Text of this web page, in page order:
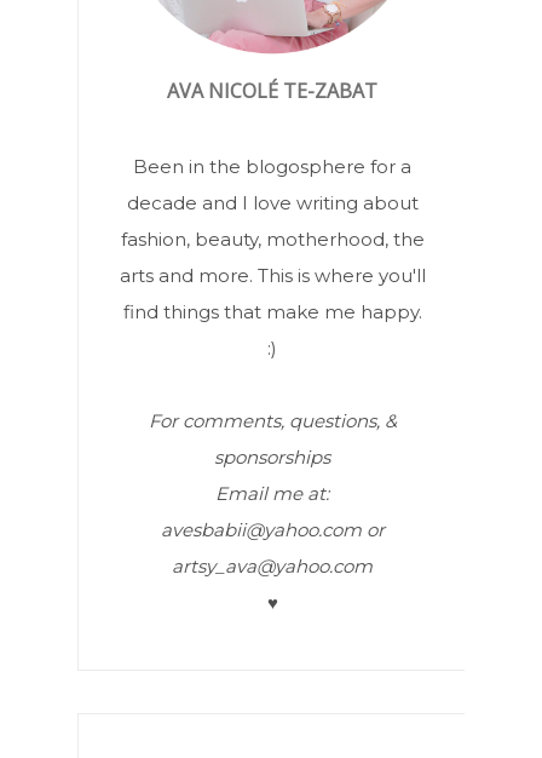
AVA NICOLÉ TE-ZABAT
Been in the blogosphere for a
decade and I love writing about
fashion, beauty, motherhood, the
arts and more. This is where you'll
find things that make me happy.
:)
For comments, questions, &
sponsorships
Email me at:
avesbabii@yahoo.com or
artsy_ava@yahoo.com
♥